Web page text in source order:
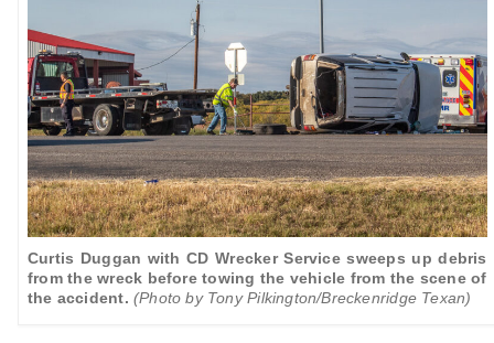
Curtis Duggan with CD Wrecker Service sweeps up debris
from the wreck before towing the vehicle from the scene of
the accident. (Photo by Tony Pilkington/Breckenridge Texan)